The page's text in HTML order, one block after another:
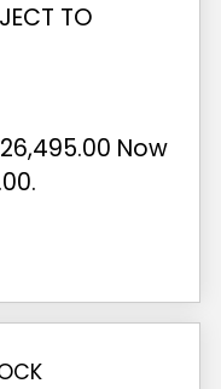
TO
Now
.